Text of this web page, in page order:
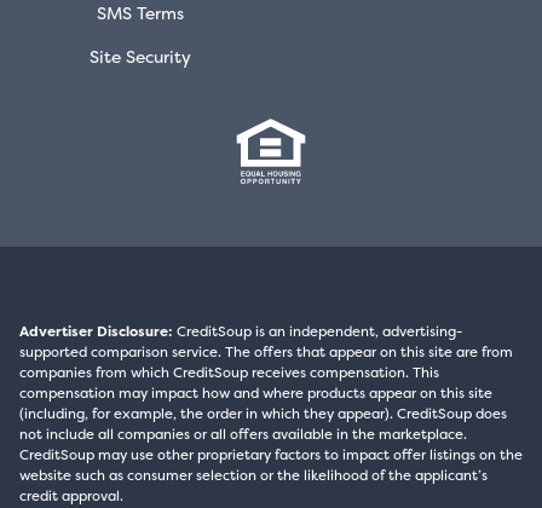
SMS Terms
Site Security
Advertiser Disclosure: CreditSoup is an independent, advertising-
supported comparison service. The offers that appear on this site are from
companies from which CreditSoup receives compensation. This
compensation may impact how and where products appear on this site
(including, for example, the order in which they appear). CreditSoup does
not include all companies or all offers available in the marketplace.
CreditSoup may use other proprietary factors to impact offer listings on the
website such as consumer selection or the likelihood of the applicant’s
credit approval.